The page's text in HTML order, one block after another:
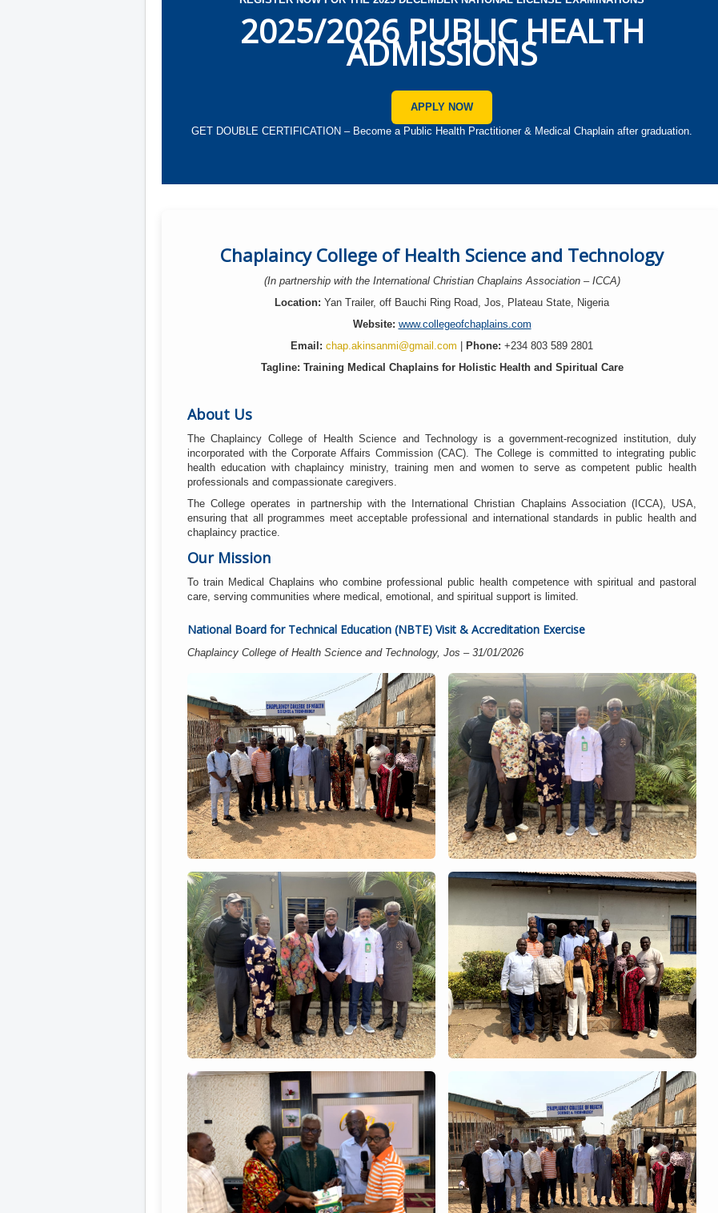
2025/2026 PUBLIC HEALTH
ADMISSIONS
APPLY NOW
GET DOUBLE CERTIFICATION – Become a Public Health Practitioner & Medical Chaplain after graduation.
Chaplaincy College of Health Science and Technology
(In partnership with the International Christian Chaplains Association – ICCA)
Location: Yan Trailer, off Bauchi Ring Road, Jos, Plateau State, Nigeria
Website: www.collegeofchaplains.com
Email: chap.akinsanmi@gmail.com | Phone: +234 803 589 2801
Tagline: Training Medical Chaplains for Holistic Health and Spiritual Care
About Us
The Chaplaincy College of Health Science and Technology is a government-recognized institution, duly
incorporated with the Corporate Affairs Commission (CAC). The College is committed to integrating public
health education with chaplaincy ministry, training men and women to serve as competent public health
professionals and compassionate caregivers.
The College operates in partnership with the International Christian Chaplains Association (ICCA), USA,
ensuring that all programmes meet acceptable professional and international standards in public health and
chaplaincy practice.
Our Mission
To train Medical Chaplains who combine professional public health competence with spiritual and pastoral
care, serving communities where medical, emotional, and spiritual support is limited.
National Board for Technical Education (NBTE) Visit & Accreditation Exercise
Chaplaincy College of Health Science and Technology, Jos – 31/01/2026